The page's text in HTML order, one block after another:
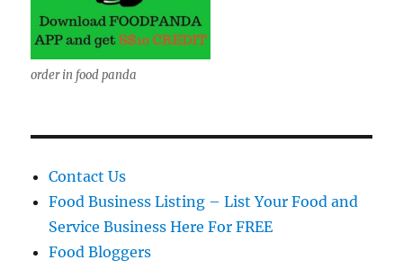
order in food panda
Contact Us
Food Business Listing – List Your Food and
Service Business Here For FREE
Food Bloggers